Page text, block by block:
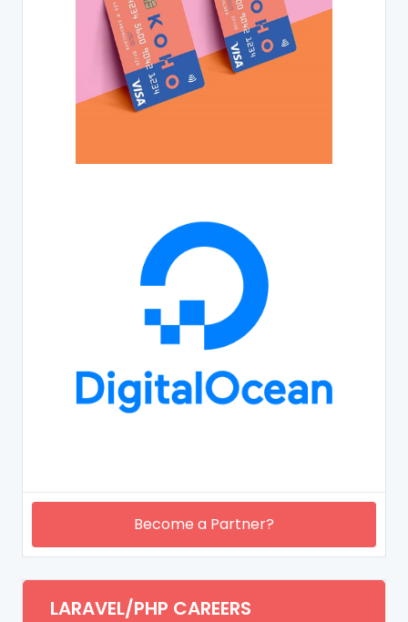
Become a Partner?
LARAVEL/PHP CAREERS